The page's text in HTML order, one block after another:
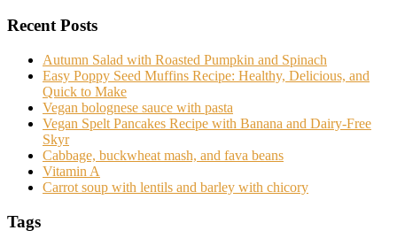
Recent Posts
Autumn Salad with Roasted Pumpkin and Spinach
Easy Poppy Seed Muffins Recipe: Healthy, Delicious, and
Quick to Make
Vegan bolognese sauce with pasta
Vegan Spelt Pancakes Recipe with Banana and Dairy-Free
Skyr
Cabbage, buckwheat mash, and fava beans
Vitamin A
Carrot soup with lentils and barley with chicory
Tags